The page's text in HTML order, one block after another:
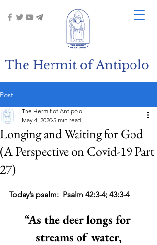
The Hermit of Antipolo
Post
Longing and Waiting for God
(A Perspective on Covid-19 Part
27)
The Hermit of Antipolo
May 4, 2020 5 min read
Today’s psalm:  Psalm 42:3-4; 43:3-4
“As the deer longs for
streams of water,